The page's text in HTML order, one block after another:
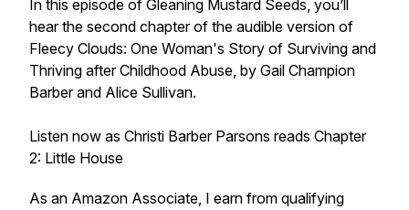
In this episode of Gleaning Mustard Seeds, you’ll
hear the second chapter of the audible version of
Fleecy Clouds: One Woman's Story of Surviving and
Thriving after Childhood Abuse, by Gail Champion
Barber and Alice Sullivan.
Listen now as Christi Barber Parsons reads Chapter
2: Little House
As an Amazon Associate, I earn from qualifying